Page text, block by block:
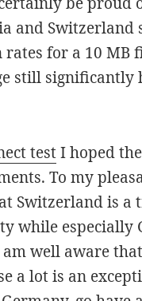
and Switzerland
for a 10 MB
still significantly
testI hoped
To my
Switzerland is a
while especially
well aware
a lot is an